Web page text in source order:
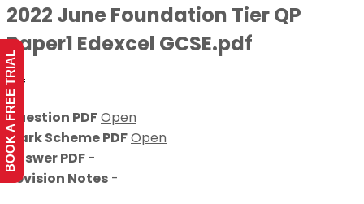
2022 June Foundation Tier QP
Paper1 Edexcel GCSE.pdf
dsf
Question PDFOpen
Mark Scheme PDFOpen
Answer PDF -
Revision Notes -
BOOK A FREE TRIAL